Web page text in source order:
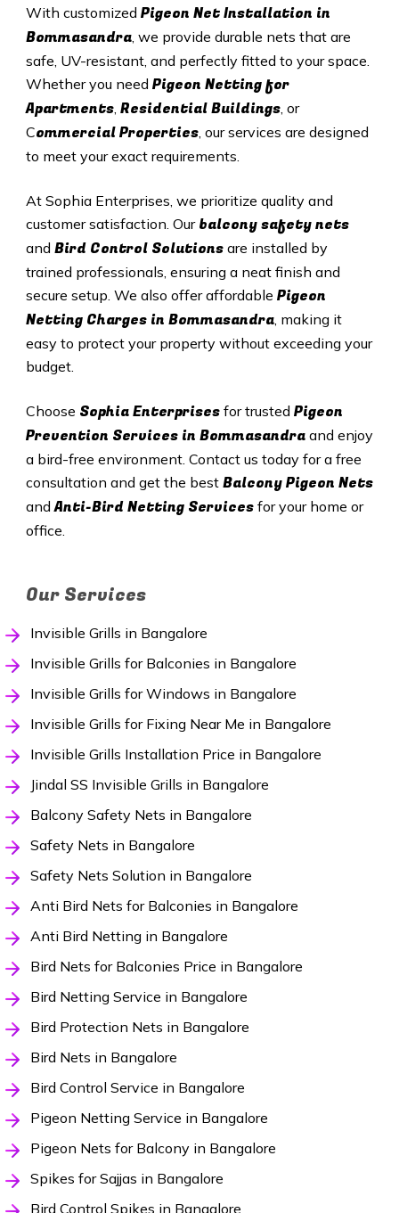
With customized Pigeon Net Installation in
Bommasandra, we provide durable nets that are
safe, UV-resistant, and perfectly fitted to your space.
Whether you need Pigeon Netting for
Apartments, Residential Buildings, or
Commercial Properties, our services are designed
to meet your exact requirements.
At Sophia Enterprises, we prioritize quality and
customer satisfaction. Our balcony safety nets
and Bird Control Solutionsare installed by
trained professionals, ensuring a neat finish and
secure setup. We also offer affordable Pigeon
Netting Charges in Bommasandra, making it
easy to protect your property without exceeding your
budget.
Choose Sophia Enterprisesfor trusted Pigeon
Prevention Services in Bommasandra and enjoy
a bird-free environment. Contact us today for a free
consultation and get the best Balcony Pigeon Nets
andAnti-Bird Netting Servicesfor your home or
office.
Our Services
Invisible Grills in Bangalore
Invisible Grills for Balconies in Bangalore
Invisible Grills for Windows in Bangalore
Invisible Grills for Fixing Near Me in Bangalore
Invisible Grills Installation Price in Bangalore
Jindal SS Invisible Grills in Bangalore
Balcony Safety Nets in Bangalore
Safety Nets in Bangalore
Safety Nets Solution in Bangalore
Anti Bird Nets for Balconies in Bangalore
Anti Bird Netting in Bangalore
Bird Nets for Balconies Price in Bangalore
Bird Netting Service in Bangalore
Bird Protection Nets in Bangalore
Bird Nets in Bangalore
Bird Control Service in Bangalore
Pigeon Netting Service in Bangalore
Pigeon Nets for Balcony in Bangalore
Spikes for Sajjas in Bangalore
Bird Control Spikes in Bangalore